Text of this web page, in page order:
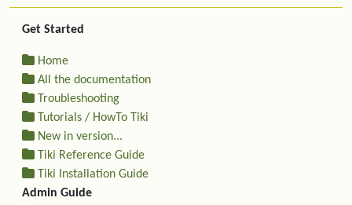
Get Started
Home
All the documentation
Troubleshooting
Tutorials / HowTo Tiki
New in version...
Tiki Reference Guide
Tiki Installation Guide
Admin Guide